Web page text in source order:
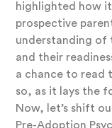
highlighted how
prospective
understanding of
and their
a chance to read
so, as it lays the
Now, let’s shift
Pre-Adoption